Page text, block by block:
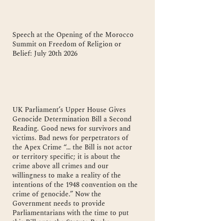
Speech at the Opening of the Morocco
Summit on Freedom of Religion or
Belief: July 20th 2026
UK Parliament’s Upper House Gives
Genocide Determination Bill a Second
Reading. Good news for survivors and
victims. Bad news for perpetrators of
the Apex Crime “… the Bill is not actor
or territory specific; it is about the
crime above all crimes and our
willingness to make a reality of the
intentions of the 1948 convention on the
crime of genocide.” Now the
Government needs to provide
Parliamentarians with the time to put